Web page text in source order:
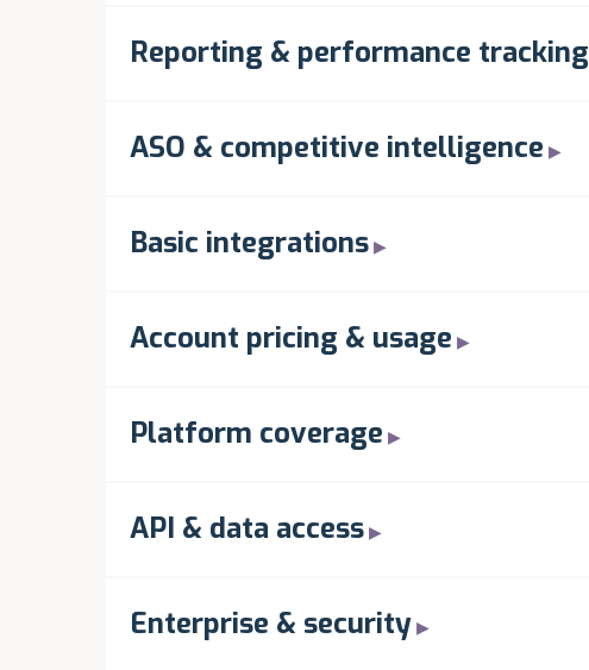
Reporting & performance tracking
ASO & competitive intelligence
Basic integrations
Account pricing & usage
Platform coverage
API & data access
Enterprise & security